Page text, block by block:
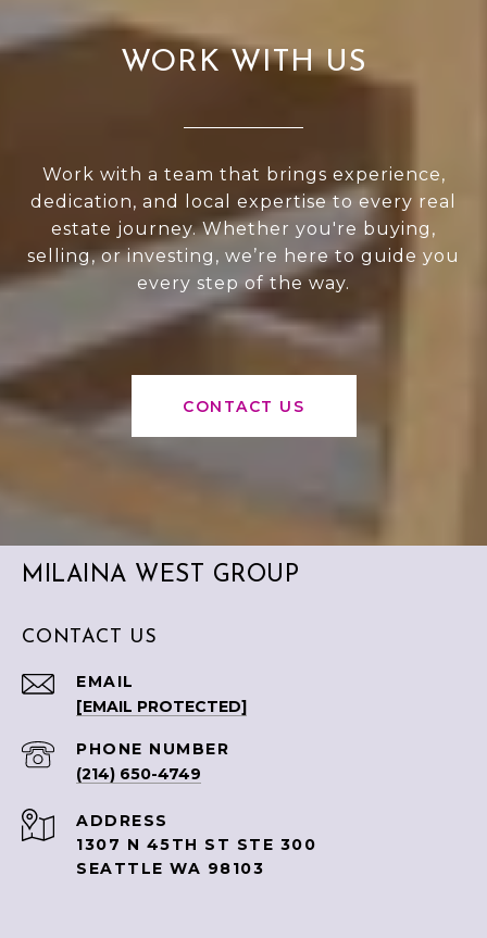
WORK WITH US
Work with a team that brings experience,
dedication, and local expertise to every real
estate journey. Whether you're buying,
selling, or investing, we’re here to guide you
every step of the way.
CONTACT US
MILAINA WEST GROUP
CONTACT US
EMAIL
[EMAIL PROTECTED]
PHONE NUMBER
(214) 650-4749
ADDRESS
1307 N 45TH ST STE 300
SEATTLE WA 98103